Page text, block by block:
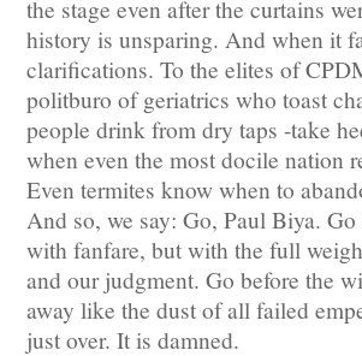
the stage even after the curtains
history is unsparing. And when it
clarifications. To the elites of
politburo of geriatrics who toast
people drink from dry taps -take
when even the most docile nation
Even termites know when to
And so, we say: Go, Paul Biya.
with fanfare, but with the full
and our judgment. Go before the
away like the dust of all failed
just over. It is damned.